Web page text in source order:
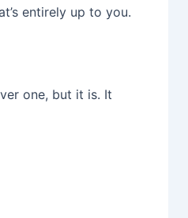
entirely up to you.
one, but it is. It